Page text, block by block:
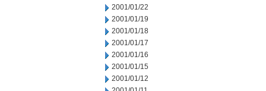
2001/01/22
2001/01/19
2001/01/18
2001/01/17
2001/01/16
2001/01/15
2001/01/12